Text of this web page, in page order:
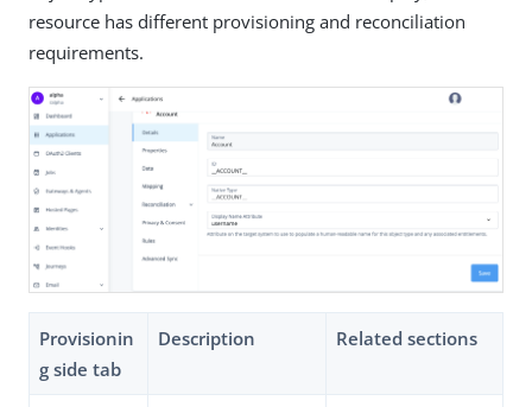
resource has different provisioning and reconciliation
requirements.
Provisionin
g side tab
Description Related sections